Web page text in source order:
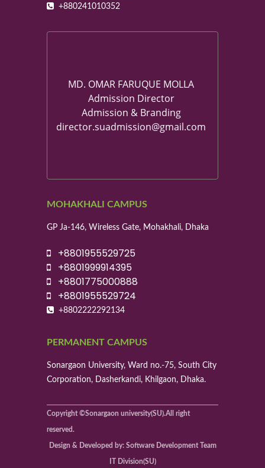
+880241010352
MD. OMAR FARUQUE MOLLA
Admission Director
Admission & Branding
director.suadmission@gmail.com
MOHAKHALI CAMPUS
GP Ja-146, Wireless Gate, Mohakhali, Dhaka
+8801955529725
+8801999914395
+8801775000888
+8801955529724
+8802222292134
PERMANENT CAMPUS
Sonargaon University, Ward no.-75, South City
Corporation, Dasherkandi, Khilgaon, Dhaka.
Copyright ©Sonargaon university(SU).All right
reserved.
Design & Developed by: Software Development Team
IT Division(SU)